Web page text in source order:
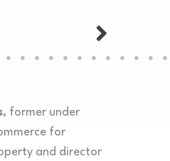
, former under
for
and director